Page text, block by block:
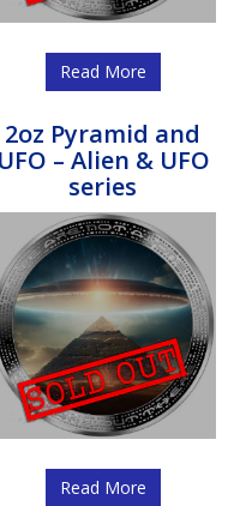
Read More
2oz Pyramid and
UFO – Alien & UFO
series
Read More